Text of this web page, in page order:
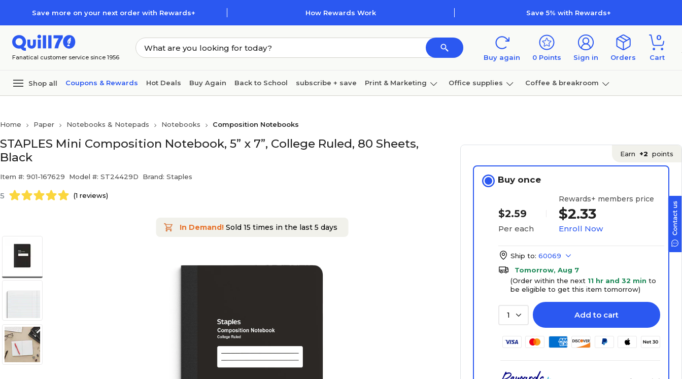
Save more on your next order with Rewards+ How Rewards Work Save 5% with Rewards+
Fanatical customer service since 1956 Buy again 0 Points Sign in Orders
0
Cart
Shop all Coupons & Rewards Hot Deals Buy Again Back to School subscribe + save Print & Marketing Office supplies Coffee & breakroom
Home Paper Notebooks & Notepads Notebooks Composition Notebooks
STAPLES Mini Composition Notebook, 5” x 7”, College Ruled, 80 Sheets,
Black
Item #: 901-167629 Model #: ST24429D Brand: Staples
5 (1 reviews)
In Demand!Sold 15 times in the last 5 days
Earn +2 points
Buy once
$2.59
Per each
Rewards+ members price
$2.33
Enroll Now
Ship to: 60069
Tomorrow, Aug 7
(Order within the next 11 hr and 32 min to
be eligible to get this item tomorrow)
1 Add to cart